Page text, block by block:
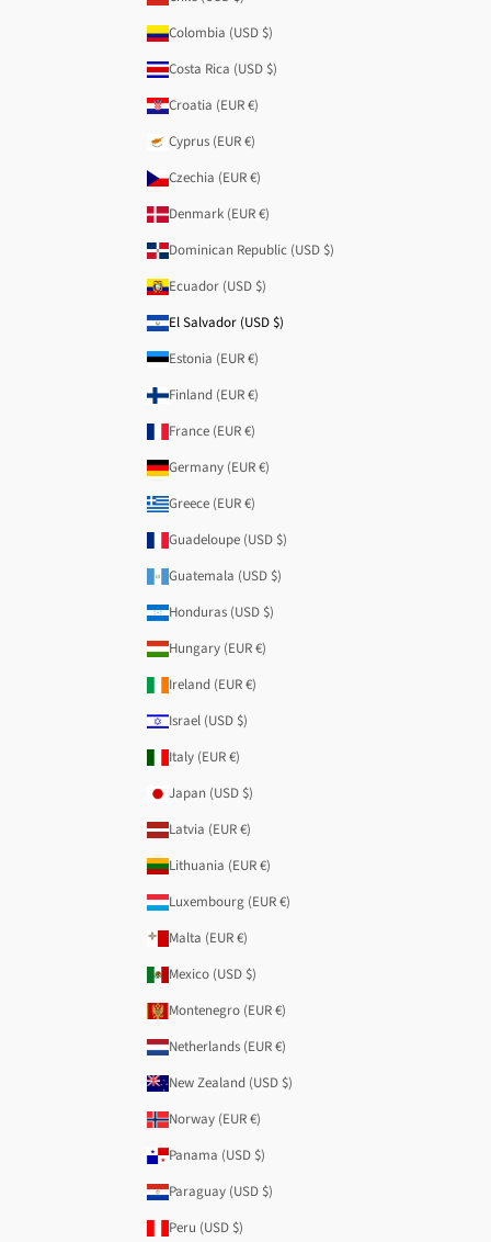
Colombia (USD $)
Costa Rica (USD $)
Croatia (EUR €)
Cyprus (EUR €)
Czechia (EUR €)
Denmark (EUR €)
Dominican Republic (USD $)
Ecuador (USD $)
El Salvador (USD $)
Estonia (EUR €)
Finland (EUR €)
France (EUR €)
Germany (EUR €)
Greece (EUR €)
Guadeloupe (USD $)
Guatemala (USD $)
Honduras (USD $)
Hungary (EUR €)
Ireland (EUR €)
Israel (USD $)
Italy (EUR €)
Japan (USD $)
Latvia (EUR €)
Lithuania (EUR €)
Luxembourg (EUR €)
Malta (EUR €)
Mexico (USD $)
Montenegro (EUR €)
Netherlands (EUR €)
New Zealand (USD $)
Norway (EUR €)
Panama (USD $)
Paraguay (USD $)
Peru (USD $)